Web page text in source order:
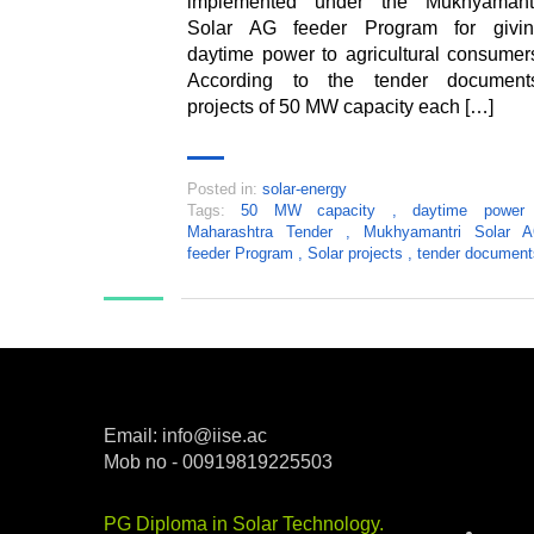
Solar AG feeder Program for
daytime power to agricultural
According to the tender
projects of 50 MW capacity each […]
Posted in: solar-energy
Tags:
50 MW capacity daytime power
Maharashtra Tender
Mukhyamantri Solar
feeder Program
Solar projects tender
Email: info@iise.ac
Mob no - 00919819225503
PG Diploma in Solar Technology.